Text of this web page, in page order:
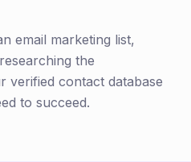
email marketing list,
the
verified contact database
to succeed.